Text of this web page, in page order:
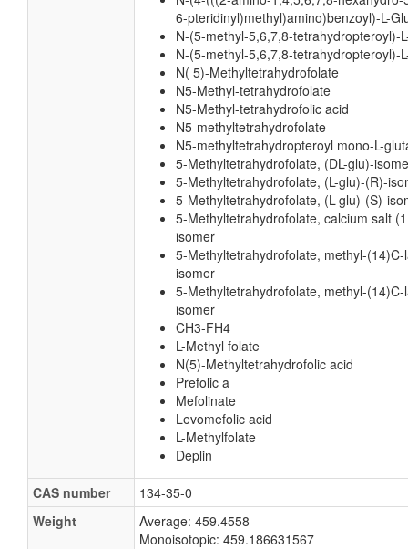
6-pteridinyl)methyl)amino)benzoyl)-L-
N-(5-methyl-5,6,7,8-tetrahydropteroyl)-
N-(5-methyl-5,6,7,8-tetrahydropteroyl)-
N( 5)-Methyltetrahydrofolate
N5-Methyl-tetrahydrofolate
N5-Methyl-tetrahydrofolic acid
N5-methyltetrahydrofolate
N5-methyltetrahydropteroyl mono-L-
5-Methyltetrahydrofolate, (DL-glu)-
5-Methyltetrahydrofolate, (L-glu)-(R)-
5-Methyltetrahydrofolate, (L-glu)-(S)-
5-Methyltetrahydrofolate, calcium salt
isomer
5-Methyltetrahydrofolate, methyl-
isomer
5-Methyltetrahydrofolate, methyl-
isomer
CH3-FH4
L-Methyl folate
N(5)-Methyltetrahydrofolic acid
Prefolic a
Mefolinate
Levomefolic acid
L-Methylfolate
Deplin
CAS number
134-35-0
Weight
Average: 459.4558
Monoisotopic: 459.186631567